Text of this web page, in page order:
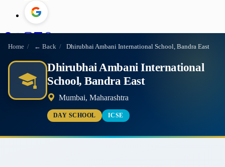
Home / ← Back / Dhirubhai Ambani International School, Bandra East
Dhirubhai Ambani International
School, Bandra East
Mumbai, Maharashtra
DAY SCHOOL ICSE